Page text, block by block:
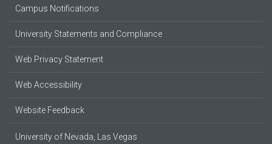
Campus Notifications
University Statements and Compliance
Web Privacy Statement
Web Accessibility
Website Feedback
University of Nevada, Las Vegas